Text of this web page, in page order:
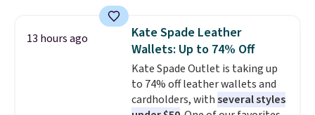
the lowest price we have seen
this season! Also, this Set of 2
Isla Printed Blackout Curtain
Set drops from $65 to $29.99 to
$20.99 with the code.100%
cotton Liz Claiborne towels for
13 hours ago
Kate Spade Leather
Wallets: Up to 74% Off
Kate Spade Outlet is taking up
to 74% off leather wallets and
cardholders, withseveral styles